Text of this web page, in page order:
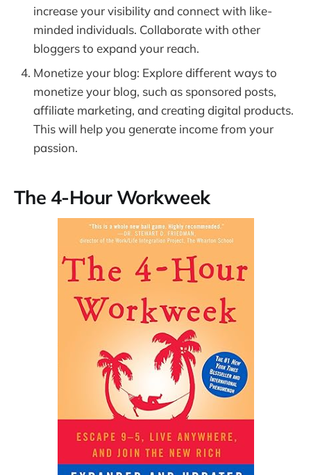
increase your visibility and connect with like-
minded individuals. Collaborate with other
bloggers to expand your reach.
Monetize your blog: Explore different ways to
monetize your blog, such as sponsored posts,
affiliate marketing, and creating digital products.
This will help you generate income from your
passion.
The 4-Hour Workweek